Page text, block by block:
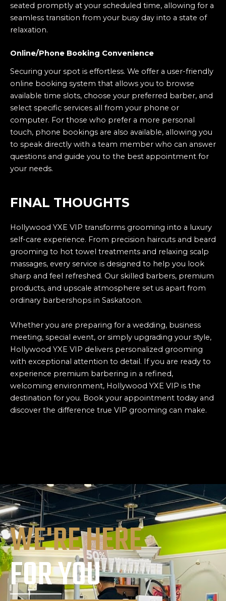
seated promptly at your scheduled time, allowing for a
seamless transition from your busy day into a state of
relaxation.
Online/Phone Booking Convenience
Securing your spot is effortless. We offer a user-friendly
online booking system that allows you to browse
available time slots, choose your preferred barber, and
select specific services all from your phone or
computer. For those who prefer a more personal
touch, phone bookings are also available, allowing you
to speak directly with a team member who can answer
questions and guide you to the best appointment for
your needs.
FINAL THOUGHTS
Hollywood YXE VIP transforms grooming into a luxury
self-care experience. From precision haircuts and beard
grooming to hot towel treatments and relaxing scalp
massages, every service is designed to help you look
sharp and feel refreshed. Our skilled barbers, premium
products, and upscale atmosphere set us apart from
ordinary barbershops in Saskatoon.
Whether you are preparing for a wedding, business
meeting, special event, or simply upgrading your style,
Hollywood YXE VIP delivers personalized grooming
with exceptional attention to detail. If you are ready to
experience premium barbering in a refined,
welcoming environment, Hollywood YXE VIP is the
destination for you. Book your appointment today and
discover the difference true VIP grooming can make.
WE'RE HERE
FOR YOU